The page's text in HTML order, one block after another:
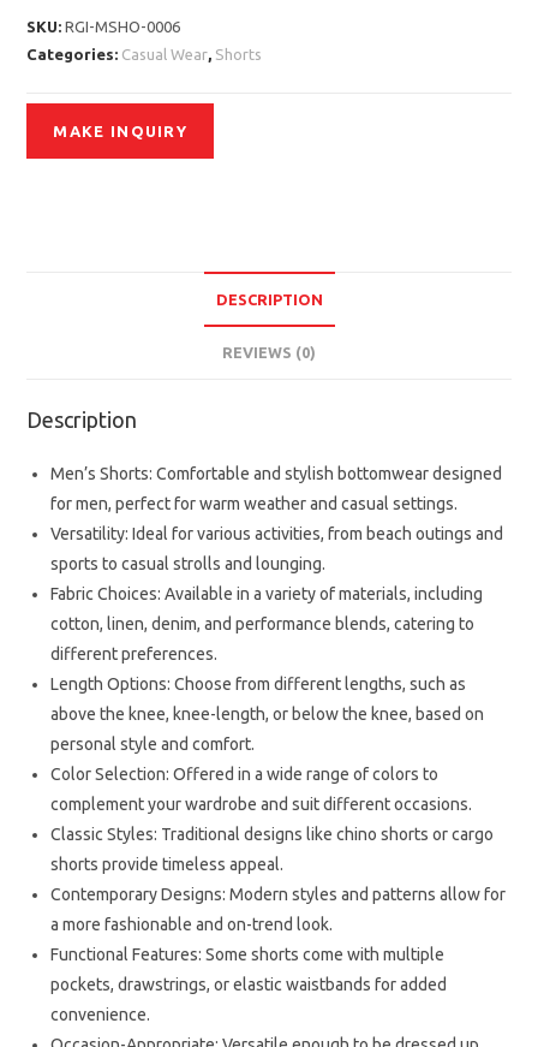
SKU:RGI-MSHO-0006
Categories: Casual Wear, Shorts
DESCRIPTION
REVIEWS (0)
Description
Men’s Shorts: Comfortable and stylish bottomwear designed
for men, perfect for warm weather and casual settings.
Versatility: Ideal for various activities, from beach outings and
sports to casual strolls and lounging.
Fabric Choices: Available in a variety of materials, including
cotton, linen, denim, and performance blends, catering to
different preferences.
Length Options: Choose from different lengths, such as
above the knee, knee-length, or below the knee, based on
personal style and comfort.
Color Selection: Offered in a wide range of colors to
complement your wardrobe and suit different occasions.
Classic Styles: Traditional designs like chino shorts or cargo
shorts provide timeless appeal.
Contemporary Designs: Modern styles and patterns allow for
a more fashionable and on-trend look.
Functional Features: Some shorts come with multiple
pockets, drawstrings, or elastic waistbands for added
convenience.